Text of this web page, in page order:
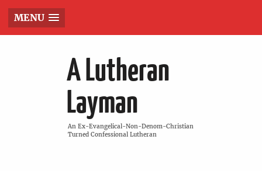
A Lutheran
Layman
An Ex-Evangelical-Non-Denom-Christian
Turned Confessional Lutheran
MENU